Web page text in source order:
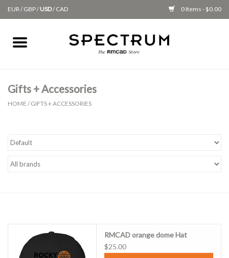
EUR/GBP/USD/CAD 0 Items - $0.00
Home
Gifts + Accessories
Class Supplies
Clearance
Gifts + Accessories
HOME /GIFTS + ACCESSORIES
RMCAD orange dome Hat
$25.00